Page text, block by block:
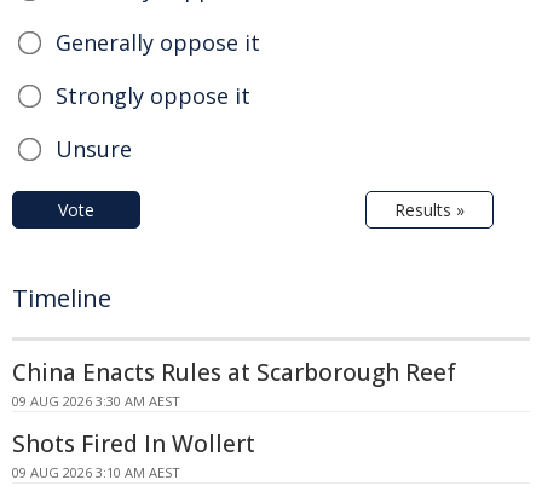
Generally oppose it
Strongly oppose it
Unsure
Vote Results »
Timeline
China Enacts Rules at Scarborough Reef
09 AUG 2026 3:30 AM AEST
Shots Fired In Wollert
09 AUG 2026 3:10 AM AEST